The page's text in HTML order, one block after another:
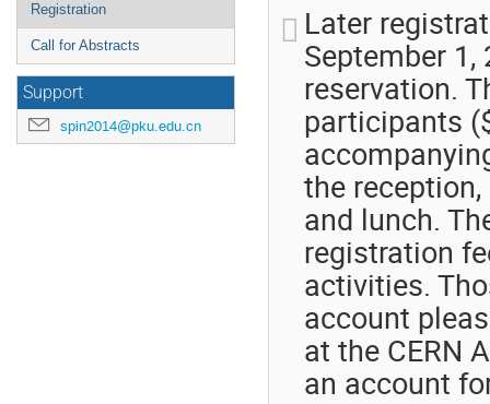
Registration
Call for Abstracts
Support
spin2014@pku.edu.cn
Later
September
reservation.
participants
the
and lunch.
registration
activities.
account
at the CERN
an account